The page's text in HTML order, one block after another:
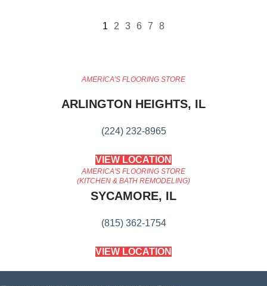
1 2 3 6 7 8
AMERICA'S FLOORING STORE
ARLINGTON HEIGHTS, IL
(224) 232-8965
VIEW LOCATION
AMERICA'S FLOORING STORE
(KITCHEN & BATH REMODELING)
SYCAMORE, IL
(815) 362-1754
VIEW LOCATION